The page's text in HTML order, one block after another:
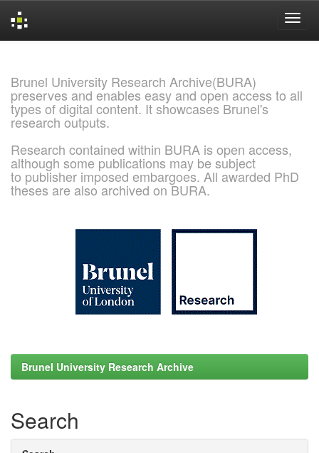
Brunel University Research Archive(BURA)
preserves and enables easy and open access to all
types of digital content. It showcases Brunel's
research outputs.
Research contained within BURA is open access,
although some publications may be subject
to publisher imposed embargoes. All awarded PhD
theses are also archived on BURA.
Brunel University Research Archive
Search